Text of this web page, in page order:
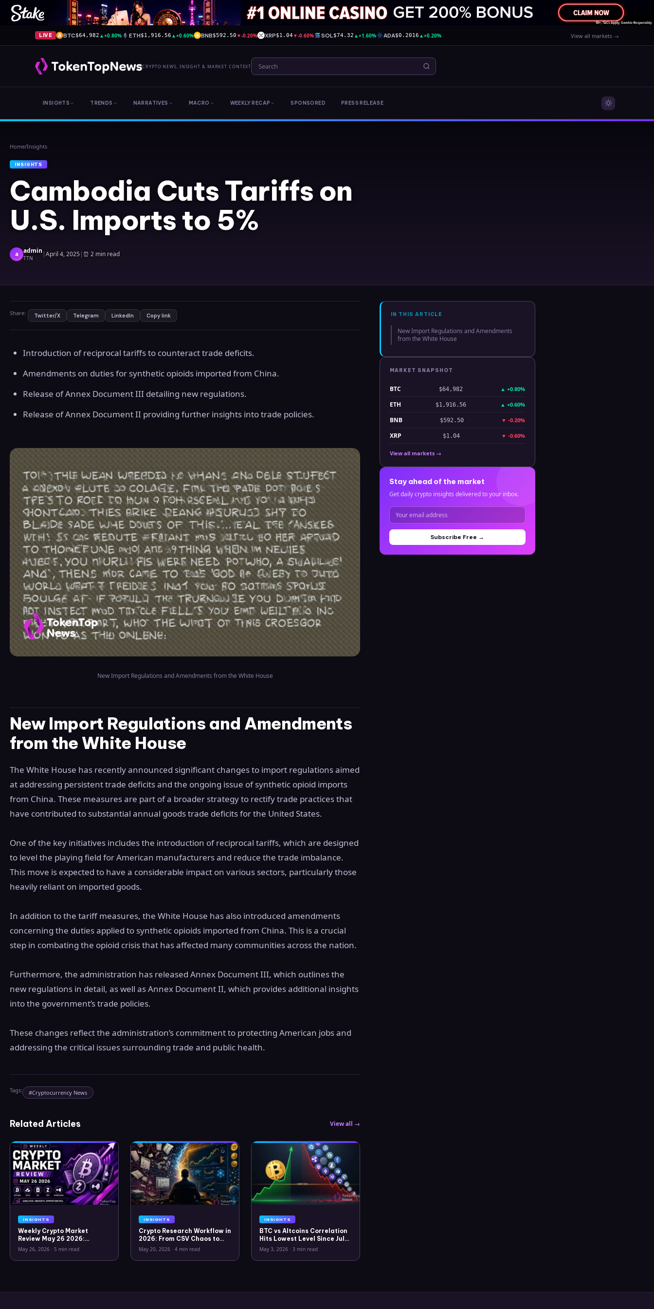
LIVE BTC$64,982 ▲+0.80% ETH$1,916.56 ▲+0.60% BNB$592.50 ▼-0.20% XRP$1.04 ▼-0.60% SOL$74.32 ▲+1.60% ADA$0.2016 ▲+0.20% View all markets →
CRYPTO NEWS, INSIGHT & MARKET CONTEXT
INSIGHTS TRENDS NARRATIVES MACRO WEEKLY RECAP SPONSORED PRESS RELEASE
Home/Insights
INSIGHTS
Cambodia Cuts Tariffs on
U.S. Imports to 5%
a admin
TTN |April 4, 2025| ⏰ 2 min read
Share: Twitter/X Telegram LinkedIn Copy link
Introduction of reciprocal tariffs to counteract trade deficits.
Amendments on duties for synthetic opioids imported from China.
Release of Annex Document III detailing new regulations.
Release of Annex Document II providing further insights into trade policies.
New Import Regulations and Amendments from the White House
New Import Regulations and Amendments
from the White House
The White House has recently announced significant changes to import regulations aimed
at addressing persistent trade deficits and the ongoing issue of synthetic opioid imports
from China. These measures are part of a broader strategy to rectify trade practices that
have contributed to substantial annual goods trade deficits for the United States.
One of the key initiatives includes the introduction of reciprocal tariffs, which are designed
to level the playing field for American manufacturers and reduce the trade imbalance.
This move is expected to have a considerable impact on various sectors, particularly those
heavily reliant on imported goods.
In addition to the tariff measures, the White House has also introduced amendments
concerning the duties applied to synthetic opioids imported from China. This is a crucial
step in combating the opioid crisis that has affected many communities across the nation.
Furthermore, the administration has released Annex Document III, which outlines the
new regulations in detail, as well as Annex Document II, which provides additional insights
into the government’s trade policies.
These changes reflect the administration’s commitment to protecting American jobs and
addressing the critical issues surrounding trade and public health.
Tags: #Cryptocurrency News
Related Articles View all →
INSIGHTS
Weekly Crypto Market
Review May 26 2026:
Bitcoin, Gold, Oil, ZEC &
Hyperliquid Analysis
May 26, 2026 · 5 min read
INSIGHTS
Crypto Research Workflow in
2026: From CSV Chaos to
Clarity
May 20, 2026 · 4 min read
INSIGHTS
BTC vs Altcoins Correlation
Hits Lowest Level Since July
2025
May 3, 2026 · 3 min read
IN THIS ARTICLE
New Import Regulations and Amendments
from the White House
MARKET SNAPSHOT
BTC $64,982 ▲ +0.80%
ETH $1,916.56 ▲ +0.60%
BNB $592.50 ▼ -0.20%
XRP $1.04 ▼ -0.60%
View all markets →
Stay ahead of the market
Get daily crypto insights delivered to your inbox.
Subscribe Free →